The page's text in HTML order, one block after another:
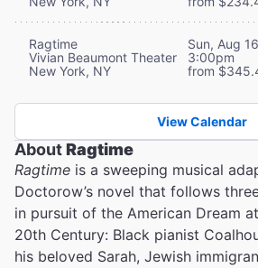
Ragtime
Vivian Beaumont Theater
New York, NY
Sun, Aug
3:00pm
from
View Calendar
AboutRagtime
Ragtime is a sweeping musical
Doctorow’s novel that follows
in pursuit of the American Dream
20th Century: Black pianist
his beloved Sarah, Jewish